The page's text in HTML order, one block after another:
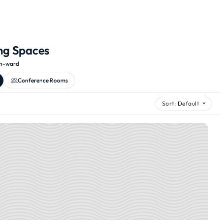
Spaces
ward
Conference Rooms
Sort: Default